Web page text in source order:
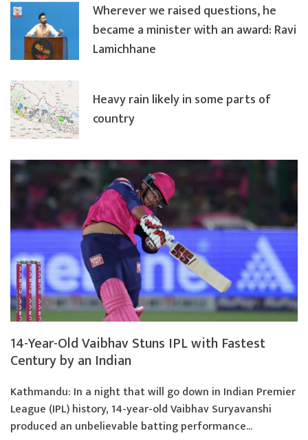
14-Year-Old Vaibhav Stuns IPL with Fastest
Century by an Indian
Kathmandu: In a night that will go down in Indian Premier
League (IPL) history, 14-year-old Vaibhav Suryavanshi
produced an unbelievable batting performance...
Wherever we raised questions, he
became a minister with an award: Ravi
Lamichhane
Heavy rain likely in some parts of
country